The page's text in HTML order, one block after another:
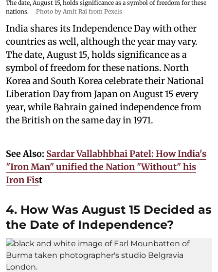
The date, August 15, holds significance as a symbol of freedom for these
nations.
Photo by Amit Rai from Pexels
India shares its Independence Day with other
countries as well, although the year may vary.
The date, August 15, holds significance as a
symbol of freedom for these nations. North
Korea and South Korea celebrate their National
Liberation Day from Japan on August 15 every
year, while Bahrain gained independence from
the British on the same day in 1971.
See Also: Sardar Vallabhbhai Patel: How India's
"Iron Man" unified the Nation "Without" his
Iron Fist
4. How Was August 15 Decided as
the Date of Independence?